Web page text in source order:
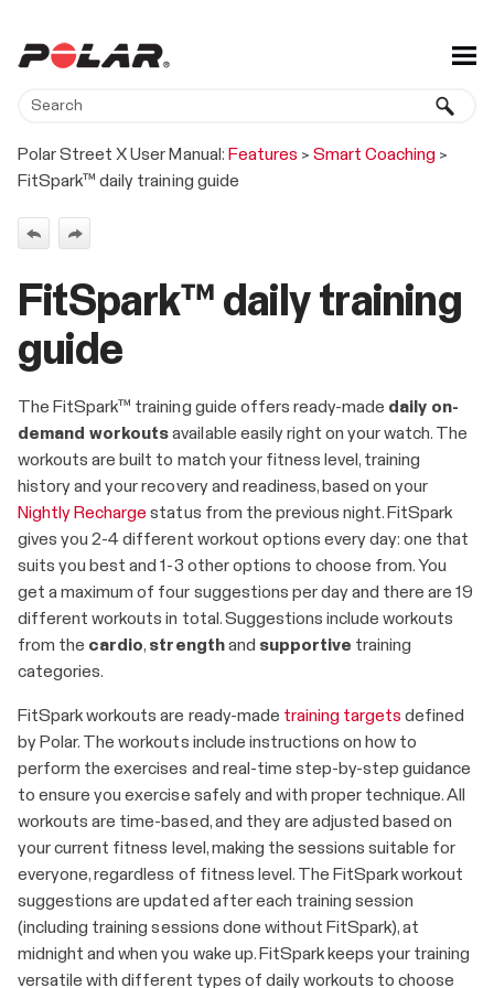
Skip To Main Content
Polar Street X User Manual: Features > Smart Coaching >
FitSpark™ daily training guide
FitSpark™ daily training
guide
The FitSpark™ training guide offers ready-made daily on-
demand workoutsavailable easily right on your watch. The
workouts are built to match your fitness level, training
history and your recovery and readiness, based on your
Nightly Recharge status from the previous night. FitSpark
gives you 2-4 different workout options every day: one that
suits you best and 1-3 other options to choose from. You
get a maximum of four suggestions per day and there are 19
different workouts in total. Suggestions include workouts
from the cardio, strengthand supportive training
categories.
FitSpark workouts are ready-made training targets defined
by Polar. The workouts include instructions on how to
perform the exercises and real-time step-by-step guidance
to ensure you exercise safely and with proper technique. All
workouts are time-based, and they are adjusted based on
your current fitness level, making the sessions suitable for
everyone, regardless of fitness level. The FitSpark workout
suggestions are updated after each training session
(including training sessions done without FitSpark), at
midnight and when you wake up. FitSpark keeps your training
versatile with different types of daily workouts to choose